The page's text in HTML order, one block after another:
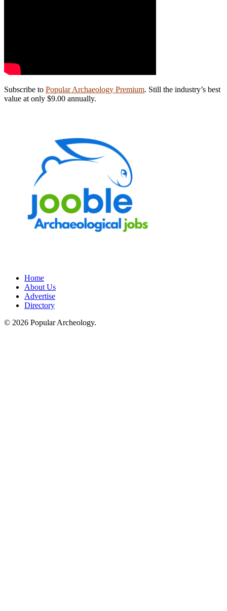
Subscribe to Popular Archaeology Premium. Still the industry’s best
value at only $9.00 annually.
Home
About Us
Advertise
Directory
© 2026 Popular Archeology.